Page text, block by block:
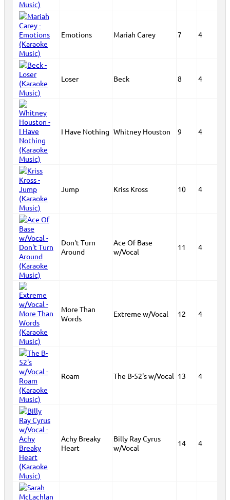
Emotions Mariah Carey 7 4
Loser Beck 8 4
I Have Nothing Whitney Houston 9 4
Jump Kriss Kross 10 4
Don't Turn
Around
Ace Of Base
w/Vocal
11 4
More Than
Words
Extreme w/Vocal 12 4
Roam The B-52's w/Vocal 13 4
Achy Breaky
Heart
Billy Ray Cyrus
w/Vocal
14 4